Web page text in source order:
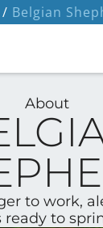
/ Belgian
About
to work,
ready to